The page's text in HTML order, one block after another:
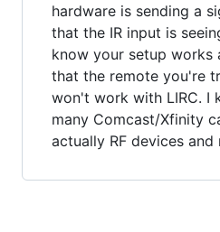
hardware is sending a
that the IR input is
know your setup works
that the remote you're
won't work with LIRC. I
many Comcast/Xfinity
actually RF devices and